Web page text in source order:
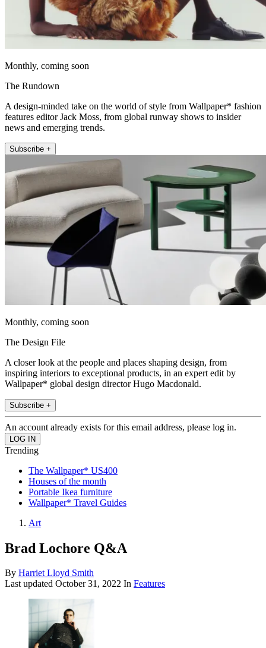
Monthly, coming soon
The Rundown
A design-minded take on the world of style from Wallpaper* fashion
features editor Jack Moss, from global runway shows to insider
news and emerging trends.
Subscribe +
Monthly, coming soon
The Design File
A closer look at the people and places shaping design, from
inspiring interiors to exceptional products, in an expert edit by
Wallpaper* global design director Hugo Macdonald.
Subscribe +
An account already exists for this email address, please log in.
Trending
The Wallpaper* US400
Houses of the month
Portable Ikea furniture
Wallpaper* Travel Guides
Art
Brad Lochore Q&A
By Harriet Lloyd Smith
Last updated October 31, 2022 In Features